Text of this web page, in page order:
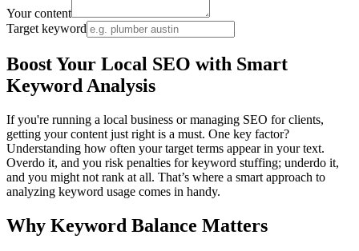
Your content
Target keyword
Boost Your Local SEO with Smart
Keyword Analysis
If you're running a local business or managing SEO for clients,
getting your content just right is a must. One key factor?
Understanding how often your target terms appear in your text.
Overdo it, and you risk penalties for keyword stuffing; underdo it,
and you might not rank at all. That’s where a smart approach to
analyzing keyword usage comes in handy.
Why Keyword Balance Matters